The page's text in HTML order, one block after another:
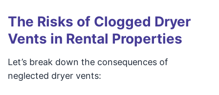
The Risks of Clogged Dryer
Vents in Rental Properties
Let’s break down the consequences of
neglected dryer vents: